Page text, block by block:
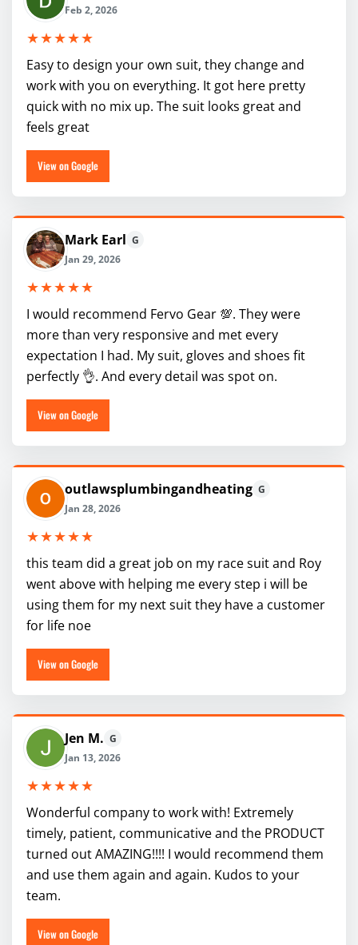
Feb 2, 2026
★★★★★
Easy to design your own suit, they change and
work with you on everything. It got here pretty
quick with no mix up. The suit looks great and
feels great
View on Google
Mark Earl G
Jan 29, 2026
★★★★★
I would recommend Fervo Gear 💯. They were
more than very responsive and met every
expectation I had. My suit, gloves and shoes fit
perfectly 👌. And every detail was spot on.
View on Google
outlawsplumbingandheating G
Jan 28, 2026
★★★★★
this team did a great job on my race suit and Roy
went above with helping me every step i will be
using them for my next suit they have a customer
for life noe
View on Google
Jen M. G
Jan 13, 2026
★★★★★
Wonderful company to work with! Extremely
timely, patient, communicative and the PRODUCT
turned out AMAZING!!!! I would recommend them
and use them again and again. Kudos to your
team.
View on Google